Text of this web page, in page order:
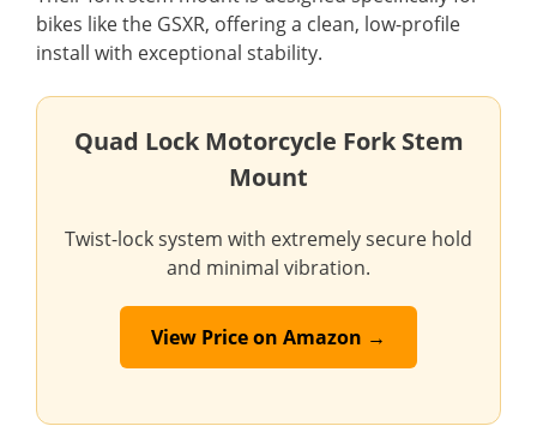
bikes like the GSXR, offering a clean, low-profile
install with exceptional stability.
Quad Lock Motorcycle Fork Stem
Mount
Twist-lock system with extremely secure hold
and minimal vibration.
View Price on Amazon →